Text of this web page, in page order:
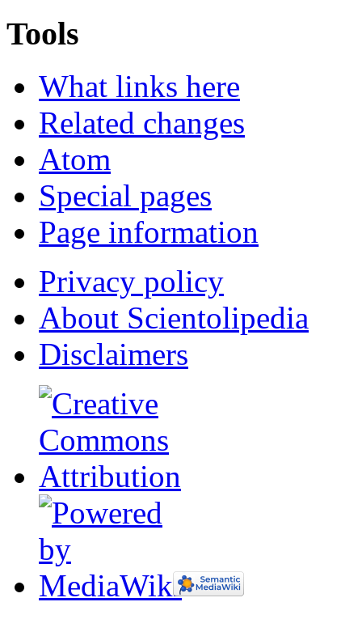
Tools
What links here
Related changes
Atom
Special pages
Page information
Privacy policy
About Scientolipedia
Disclaimers